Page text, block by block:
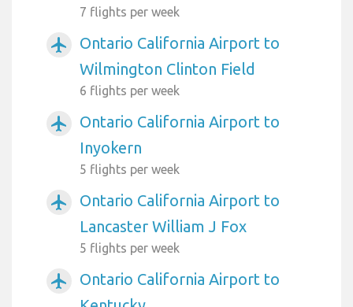
7 flights per week
airplanemode_active
Ontario California Airport to
Wilmington Clinton Field
6 flights per week
airplanemode_active
Ontario California Airport to
Inyokern
5 flights per week
airplanemode_active
Ontario California Airport to
Lancaster William J Fox
5 flights per week
airplanemode_active
Ontario California Airport to